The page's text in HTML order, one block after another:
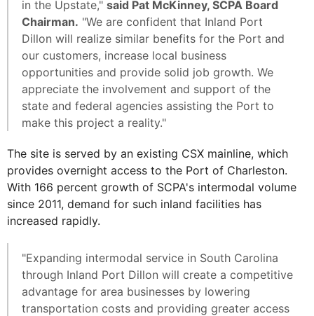
in the Upstate," said Pat McKinney, SCPA Board
Chairman. "We are confident that Inland Port
Dillon will realize similar benefits for the Port and
our customers, increase local business
opportunities and provide solid job growth. We
appreciate the involvement and support of the
state and federal agencies assisting the Port to
make this project a reality."
The site is served by an existing CSX mainline, which
provides overnight access to the Port of Charleston.
With 166 percent growth of SCPA's intermodal volume
since 2011, demand for such inland facilities has
increased rapidly.
"Expanding intermodal service in South Carolina
through Inland Port Dillon will create a competitive
advantage for area businesses by lowering
transportation costs and providing greater access